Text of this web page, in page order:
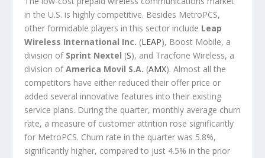
in the U.S. is highly competitive. Besides MetroPCS,
other formidable players in this sector include Leap
Wireless International Inc. (LEAP), Boost Mobile, a
division of Sprint Nextel (S), and Tracfone Wireless, a
division ofAmerica Movil S.A. (AMX). Almost all the
competitors have either reduced their offer price or
added several innovative features into their existing
service plans. During the quarter, monthly average churn
rate, a measure of customer attrition rose significantly
for MetroPCS. Churn rate in the quarter was 5.8%,
significantly higher, compared to just 4.5% in the prior